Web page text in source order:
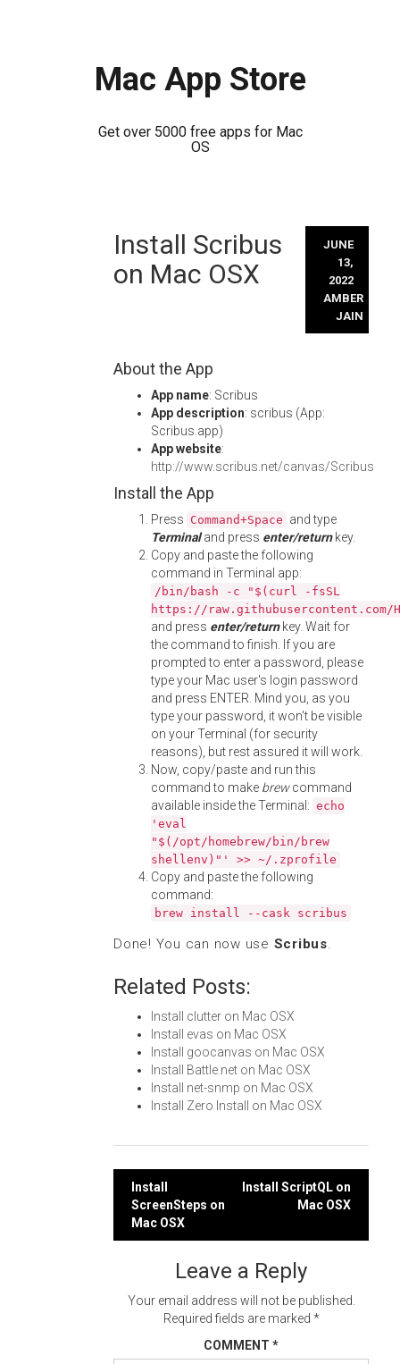
Mac App Store
Get over 5000 free apps for Mac
OS
Install Scribus
on Mac OSX
JUNE
13,
2022
AMBER
JAIN
About the App
App name: Scribus
App description: scribus (App:
Scribus.app)
App website:
http://www.scribus.net/canvas/Scribus
Install the App
Press Command+Space and type
Terminaland press enter/returnkey.
Copy and paste the following
command in Terminal app:
/bin/bash -c "$(curl -fsSL
https://
and press enter/returnkey. Wait for
the command to finish. If you are
prompted to enter a password, please
type your Mac user's login password
and press ENTER. Mind you, as you
type your password, it won't be visible
on your Terminal (for security
reasons), but rest assured it will work.
Now, copy/paste and run this
command to make brewcommand
available inside the Terminal: echo
'eval
"$(/opt/homebrew/bin/brew
shellenv)"' >> ~/.zprofile
Copy and paste the following
command:
brew install --cask scribus
Done! You can now use Scribus.
Related Posts:
Install clutter on Mac OSX
Install evas on Mac OSX
Install goocanvas on Mac OSX
Install Battle.net on Mac OSX
Install net-snmp on Mac OSX
Install Zero Install on Mac OSX
Post
navigation
Install
ScreenSteps on
Mac OSX
Install ScriptQL on
Mac OSX
Leave a Reply
Your email address will not be published.
Required fields are marked *
COMMENT *